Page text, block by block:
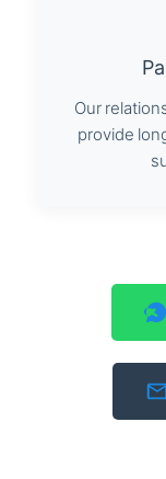
Our
provide